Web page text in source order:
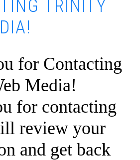
TRINITY
for Contacting
Media!
for contacting
review your
and get back